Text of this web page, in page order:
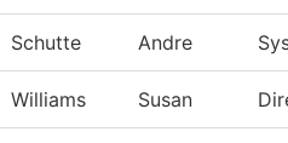
Schutte Andre
Williams Susan